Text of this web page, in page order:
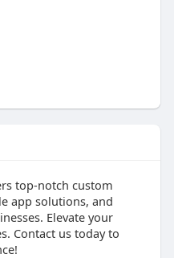
top-notch custom
app solutions, and
Elevate your
Contact us today to